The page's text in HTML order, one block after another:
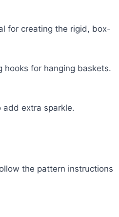
for creating the rigid, box-
hooks for hanging baskets.
extra sparkle.
the pattern instructions